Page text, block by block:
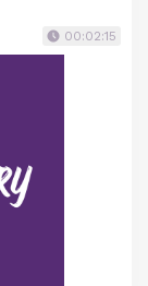
00:02:15